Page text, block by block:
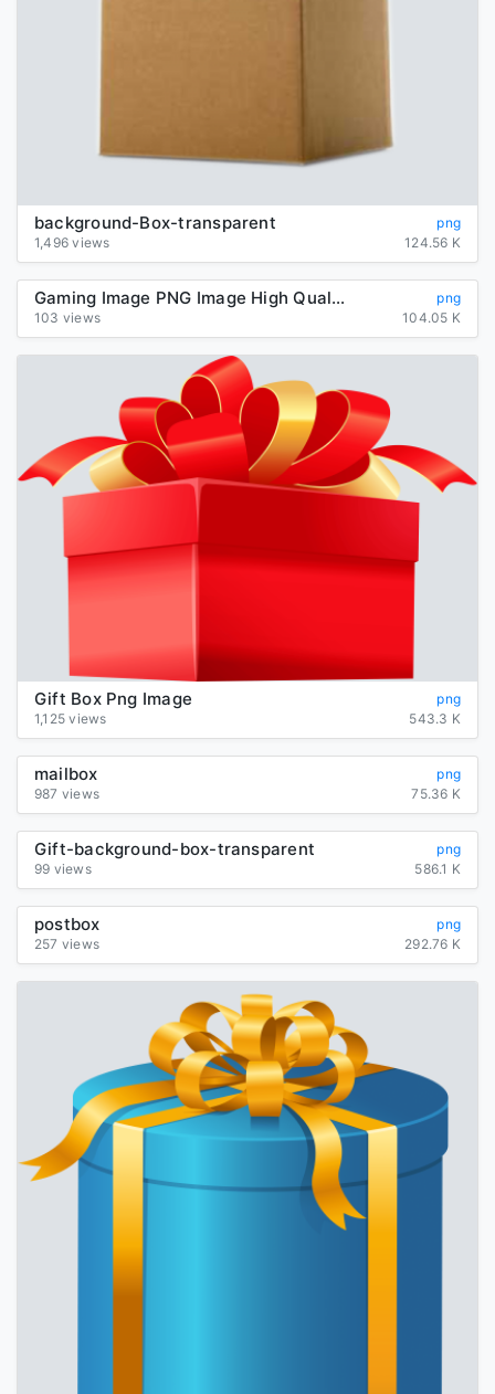
background-Box-transparent
png
1,496 views
124.56 K
Gaming Image PNG Image High Quality
png
103 views
104.05 K
Gift Box Png Image
png
1,125 views
543.3 K
mailbox
png
987 views
75.36 K
Gift-background-box-transparent
png
99 views
586.1 K
postbox
png
257 views
292.76 K